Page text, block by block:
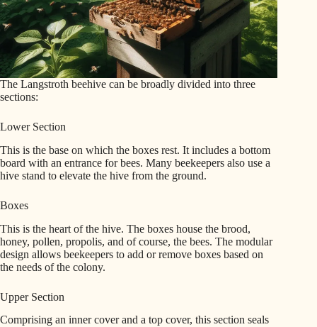
The Langstroth beehive can be broadly divided into three
sections:
Lower Section
This is the base on which the boxes rest. It includes a bottom
board with an entrance for bees. Many beekeepers also use a
hive stand to elevate the hive from the ground.
Boxes
This is the heart of the hive. The boxes house the brood,
honey, pollen, propolis, and of course, the bees. The modular
design allows beekeepers to add or remove boxes based on
the needs of the colony.
Upper Section
Comprising an inner cover and a top cover, this section seals